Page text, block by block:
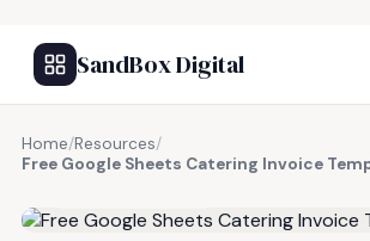
SandBox Digital
Home/Resources/
Free Google Sheets Catering Invoice